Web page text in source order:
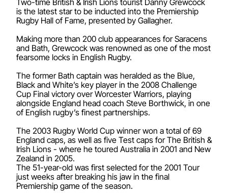
is the latest star to be inducted into the Premiership
Rugby Hall of Fame, presented by Gallagher.
Making more than 200 club appearances for Saracens
and Bath, Grewcock was renowned as one of the most
fearsome locks in English Rugby.
The former Bath captain was heralded as the Blue,
Black and White’s key player in the 2008 Challenge
Cup Final victory over Worcester Warriors, playing
alongside England head coach Steve Borthwick, in one
of English rugby’s finest partnerships.
The 2003 Rugby World Cup winner won a total of 69
England caps, as well as five Test caps for The British &
Irish Lions - where he toured Australia in 2001 and New
Zealand in 2005.
The 51-year-old was first selected for the 2001 Tour
just weeks after breaking his jaw in the final
Premiership game of the season.